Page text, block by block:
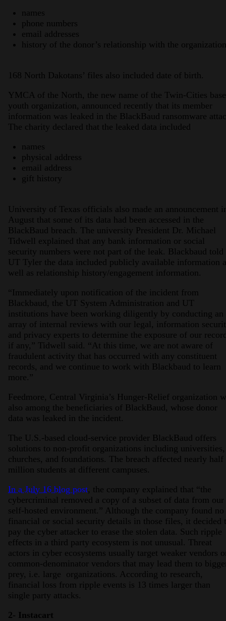
names
phone numbers
email addresses
history of the donor’s relationship with the organization
168 North Dakotans’ files also included date of birth.
YMCA of the North, the new name of the Twin-Cities
youth organization, announced recently that its member
information was leaked in the BlackBaud ransomware
The charity declared that the leaked data included
names
physical address
email address
gift history
University of Texas officials also made an announcement
August that some of its data had been accessed in the
BlackBaud breach. The university President Dr. Michael
Tidwell explained that any bank information or social
security numbers were not part of the leak. Blackbaud told
UT Tyler the data included publicly available information
well as relationship history/engagement information.
“Immediately upon notification of the incident from
Blackbaud, the UT System Administration and UT
institutions have been working diligently by conducting an
array of internal reviews with our legal, information
and privacy experts to determine the exposure of our
if any,” Tidwell said. “At this time, we are not aware of
fraudulent activity that has occurred with any constituent
records, and we continue to work with Blackbaud to learn
more.”
Feedmore, Central Virginia’s Hunger-Relief organization
also among the beneficiaries of BlackBaud, whose donor
data was leaked in the incident.
The U.S.-based cloud-service provider BlackBaud offers
solutions to non-profit organizations including universities,
churches, and foundations. The breach affected nearly half
million students at different campuses.
In a July 16 blog post , the company explained that “the
cybercriminal removed a copy of a subset of data from our
self-hosted environment.” Although the company found no
financial or social security details in those files, it decided
pay the cyber attacker to erase the stolen data. Such ripple
effects in a third party ecosystem is not unusual. Threat
actors in cyber ecosystems usually target weaker vendors
common-denominator vendors that may lead them to
prey, i.e. large organizations. According to research,
financial loss from ripple events is 13 times larger than
single party attacks.
2- Instacart